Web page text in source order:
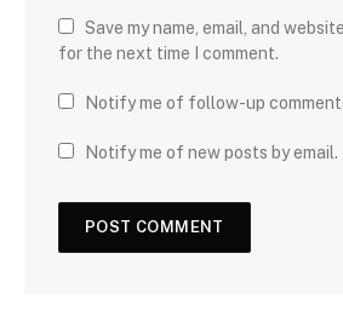
Save my name, email, and
for the next time I comment.
Notify me of follow-up
Notify me of new posts by email.